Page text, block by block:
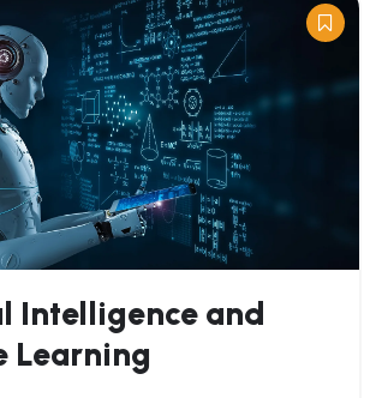
Intelligence and
Learning